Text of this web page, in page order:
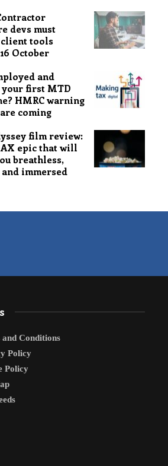
devs must
tools
October
and
your first MTD
HMRC warning
coming
film review:
epic that will
breathless,
and immersed
and Conditions
Policy
Policy